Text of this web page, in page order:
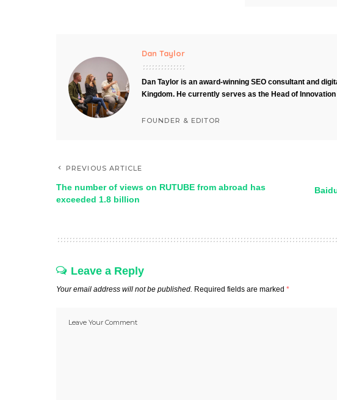
Dan Taylor
Dan Taylor is an award-winning SEO consultant and
Kingdom. He currently serves as the Head of Innovation
FOUNDER & EDITOR
PREVIOUS ARTICLE
The number of views on RUTUBE from abroad has
exceeded 1.8 billion
Leave a Reply
Your email address will not be published. Required fields are marked *